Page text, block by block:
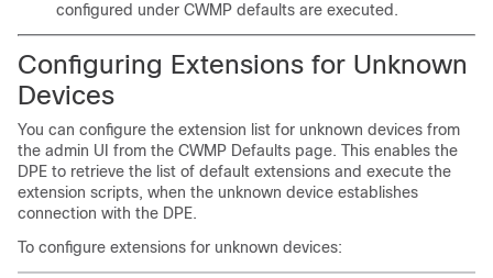
configured under CWMP defaults are executed.
Configuring Extensions for Unknown
Devices
You can configure the extension list for unknown devices from
the admin UI from the CWMP Defaults page. This enables the
DPE to retrieve the list of default extensions and execute the
extension scripts, when the unknown device establishes
connection with the DPE.
To configure extensions for unknown devices: